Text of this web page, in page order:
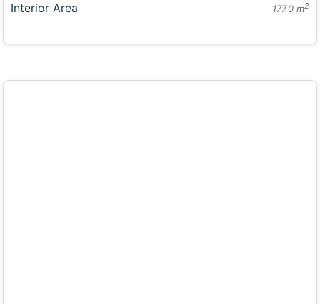
Interior Area 177.0 m2